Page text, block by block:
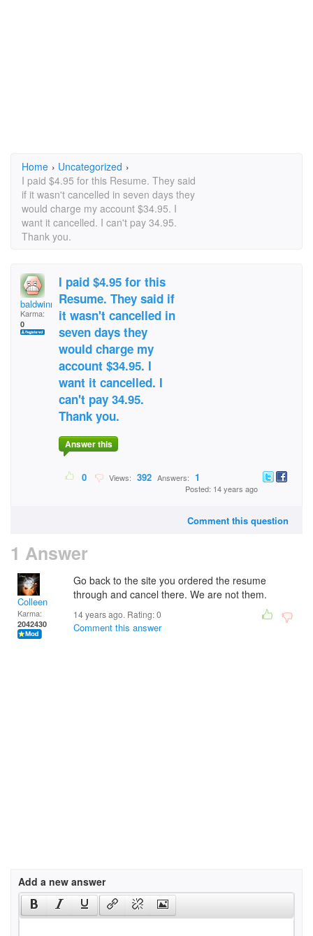
Home › Uncategorized ›
I paid $4.95 for this Resume. They said
if it wasn't cancelled in seven days they
would charge my account $34.95. I
want it cancelled. I can't pay 34.95.
Thank you.
baldwinm10
Karma:
0
I paid $4.95 for this
Resume. They said if
it wasn't cancelled in
seven days they
would charge my
account $34.95. I
want it cancelled. I
can't pay 34.95.
Thank you.
Answer this
0 Views: 392 Answers: 1
Posted: 14 years ago
Comment this question
1 Answer
Colleen
Karma:
2042430
Go back to the site you ordered the resume
through and cancel there. We are not them.
14 years ago. Rating:0
Comment this answer
Add a new answer